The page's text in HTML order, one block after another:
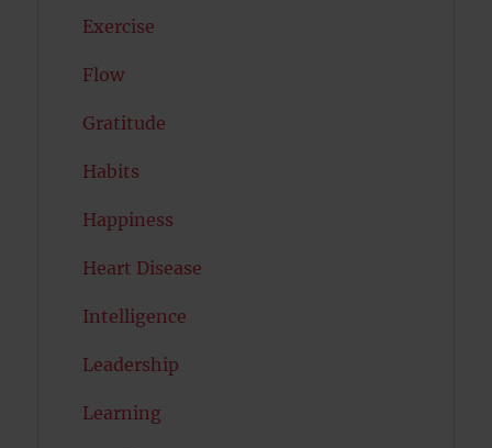
Exercise
Flow
Gratitude
Habits
Happiness
Heart Disease
Intelligence
Leadership
Learning